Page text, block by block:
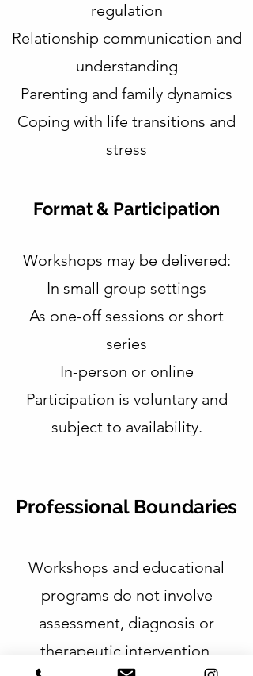
regulation
Relationship communication and
understanding
Parenting and family dynamics
Coping with life transitions and
stress​
Format & Participation
Workshops may be delivered:
In small group settings
As one-off sessions or short
series
In-person or online
Participation is voluntary and
subject to availability.
Professional Boundaries
Workshops and educational
programs do not involve
assessment, diagnosis or
therapeutic intervention.